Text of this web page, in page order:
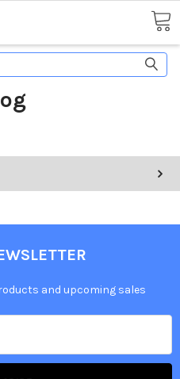
and upcoming sales